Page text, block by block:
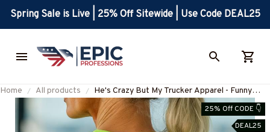
Spring Sale is Live | 25% Off Sitewide | Use Code DEAL25
Home All products
He's Crazy But My Trucker Apparel - Funny
Love T-Shirt Hoodie & More-
#M190925HILLA5BTRUCZ7
25% Off CODE 👇
DEAL25